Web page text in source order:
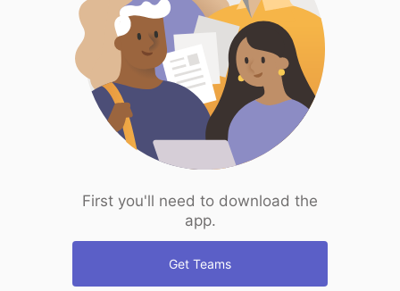
First you'll need to download the
app.
Get Teams